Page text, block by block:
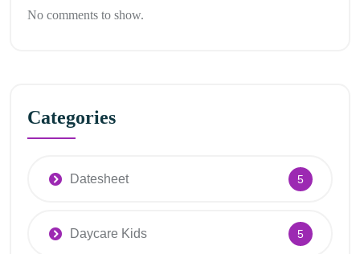
No comments to show.
Categories
Datesheet 5
Daycare Kids 5